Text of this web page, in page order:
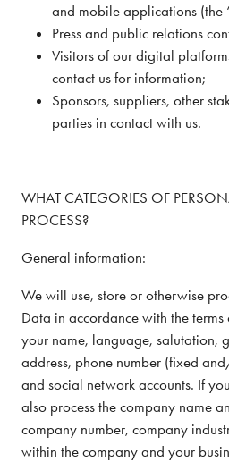
and mobile applications (the
Press and public relations
Visitors of our digital
contact us for information;
Sponsors, suppliers, other
parties in contact with us.
WHAT CATEGORIES OF
PROCESS?
General information:
We will use, store or otherwise
Data in accordance with the terms
your name, language, salutation,
address, phone number (fixed
and social network accounts. If
also process the company name
company number, company
within the company and your